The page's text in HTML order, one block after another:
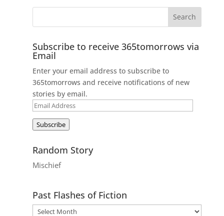
Subscribe to receive 365tomorrows via
Email
Enter your email address to subscribe to
365tomorrows and receive notifications of new
stories by email.
Email
Subscribe
Random Story
Mischief
Past Flashes of Fiction